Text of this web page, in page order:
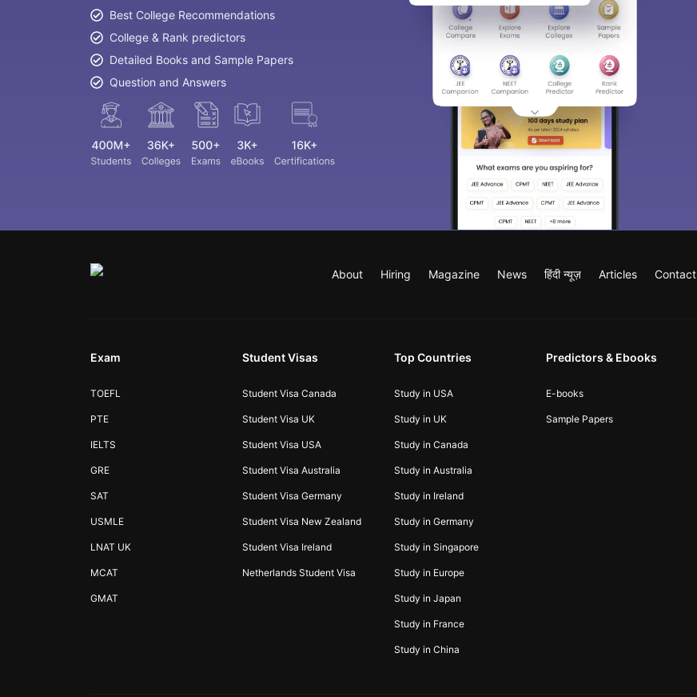
Best College Recommendations
College & Rank predictors
Detailed Books and Sample Papers
Question and Answers
About Hiring Magazine News हिंदी न्यूज़ Articles Contact
Exam
TOEFL
PTE
IELTS
GRE
SAT
USMLE
LNAT UK
MCAT
GMAT
Student Visas
Student Visa Canada
Student Visa UK
Student Visa USA
Student Visa Australia
Student Visa Germany
Student Visa New Zealand
Student Visa Ireland
Netherlands Student Visa
Top Countries
Study in USA
Study in UK
Study in Canada
Study in Australia
Study in Ireland
Study in Germany
Study in Singapore
Study in Europe
Study in Japan
Study in France
Study in China
Predictors & Ebooks
E-books
Sample Papers